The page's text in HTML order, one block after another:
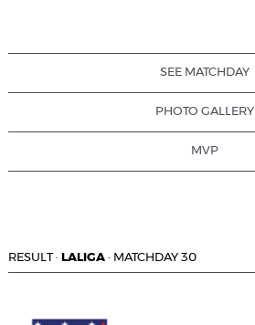
SEE MATCHDAY
PHOTO GALLERY
MVP
RESULT· LALIGA · MATCHDAY 30